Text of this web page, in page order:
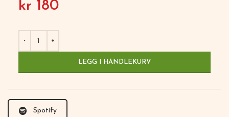
kr 180
LEGG I HANDLEKURV
Spotify